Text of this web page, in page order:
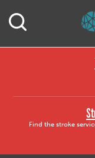
Open Mobile
Find the stroke